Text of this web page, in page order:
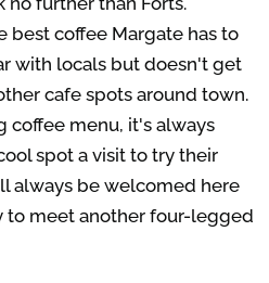
best coffee Margate has to
with locals but doesn't get
cafe spots around town.
coffee menu, it's always
spot a visit to try their
always be welcomed here
to meet another four-legged